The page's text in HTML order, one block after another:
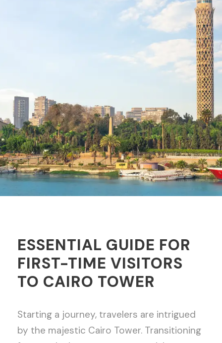
ESSENTIAL GUIDE FOR
FIRST-TIME VISITORS
TO CAIRO TOWER
Starting a journey, travelers are intrigued
by the majestic Cairo Tower. Transitioning